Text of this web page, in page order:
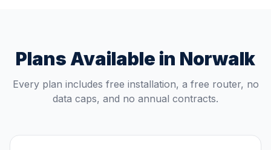
Plans Available in Norwalk
Every plan includes free installation, a free router, no
data caps, and no annual contracts.